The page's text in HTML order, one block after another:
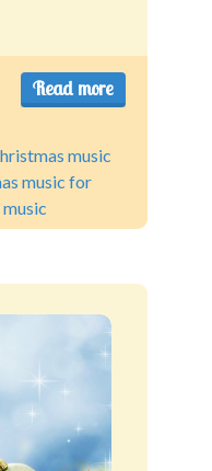
Read more
music
music for